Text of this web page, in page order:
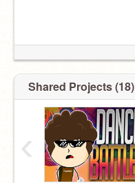
Shared Projects (18)
‹